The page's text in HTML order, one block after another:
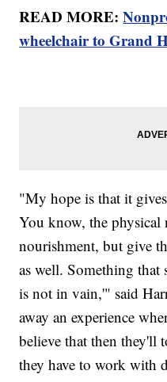
READ MORE:
wheelchair to Grand
"My hope is that it
You know, the physical
nourishment, but give
as well. Something that
is not in vain,'" said
away an experience
believe that then they'll
they have to work with